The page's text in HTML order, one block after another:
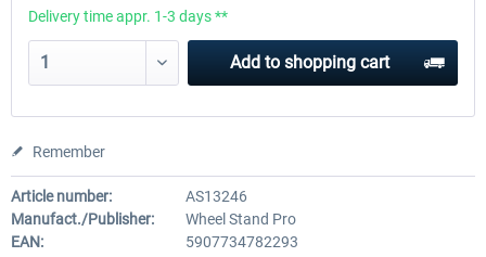
Delivery time appr. 1-3 days **
Add to shopping cart
Remember
Article number:
AS13246
Manufact./Publisher:
Wheel Stand Pro
EAN:
5907734782293